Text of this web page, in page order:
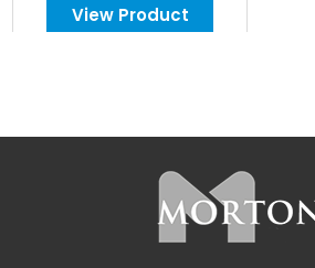
View Product